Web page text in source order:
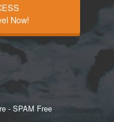
Now!
- SPAM Free